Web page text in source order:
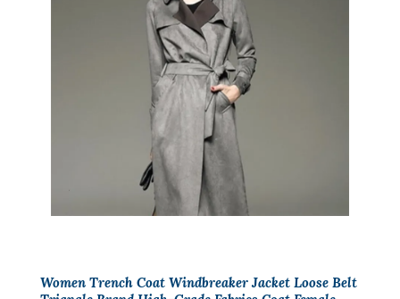
Women Trench Coat Windbreaker Jacket Loose Belt